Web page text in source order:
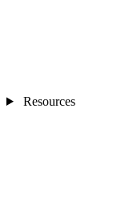
Resources